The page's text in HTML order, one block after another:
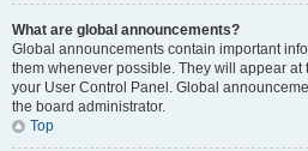
What are global announcements?
Global announcements contain important
them whenever possible. They will appear at
your User Control Panel. Global
the board administrator.
Top